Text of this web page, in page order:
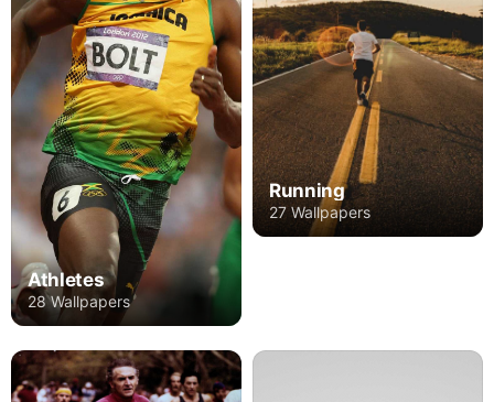
Athletes
28 Wallpapers
Running
27 Wallpapers